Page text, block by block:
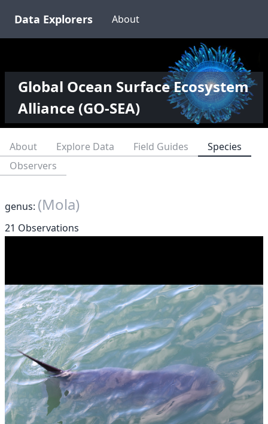
Data Explorers About
Global Ocean Surface Ecosystem
Alliance (GO-SEA)
About Explore Data Field Guides
Species
Observers
genus: (Mola)
21 Observations